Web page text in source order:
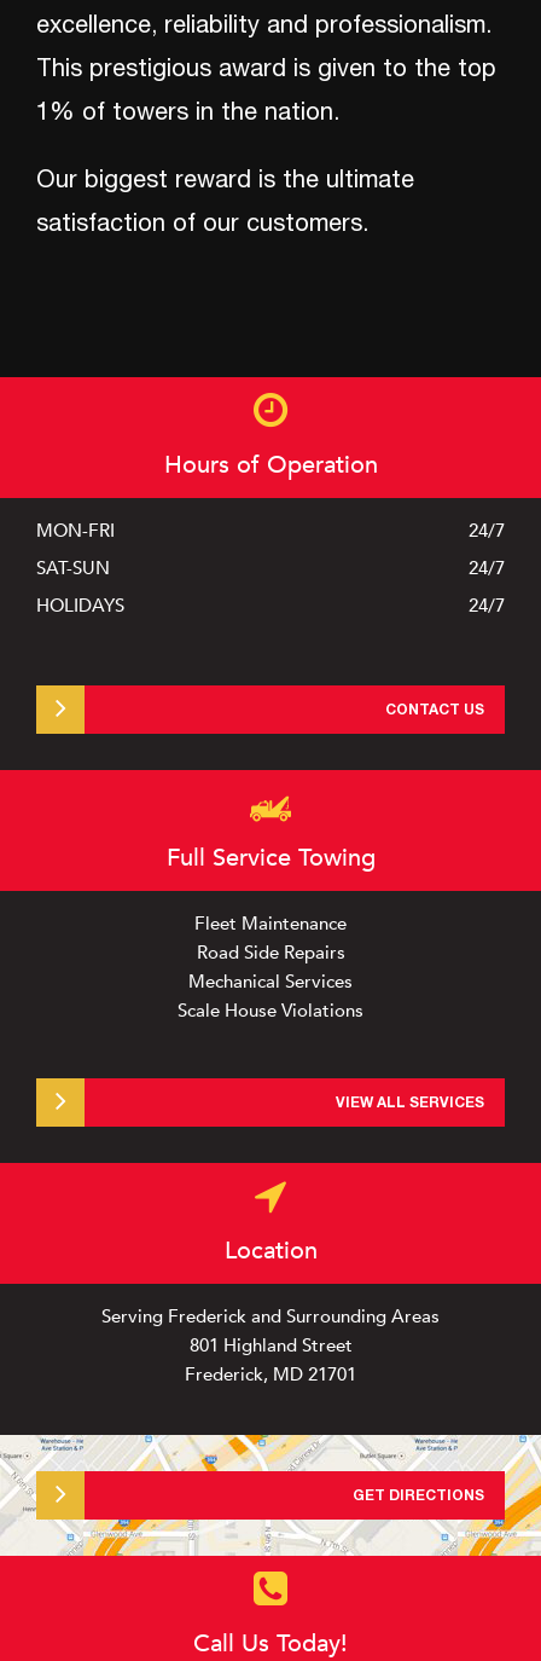
excellence, reliability and professionalism.
This prestigious award is given to the top
1% of towers in the nation.
Our biggest reward is the ultimate
satisfaction of our customers.
Hours of Operation
MON-FRI
24/7
SAT-SUN
24/7
HOLIDAYS
24/7
CONTACT US
Full Service Towing
Fleet Maintenance
Road Side Repairs
Mechanical Services
Scale House Violations
VIEW ALL SERVICES
Location
Serving Frederick and Surrounding Areas
801 Highland Street
Frederick, MD 21701
GET DIRECTIONS
Call Us Today!
301-663-7777
About
Services
News
Vinny’s Truck Center